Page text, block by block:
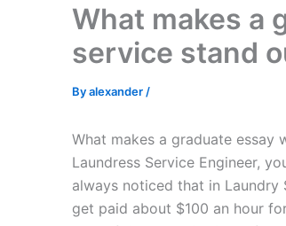
What makes a
service stand
Byalexander /
What makes a graduate essay
Laundress Service Engineer,
always noticed that in Laundry
get paid about $100 an hour